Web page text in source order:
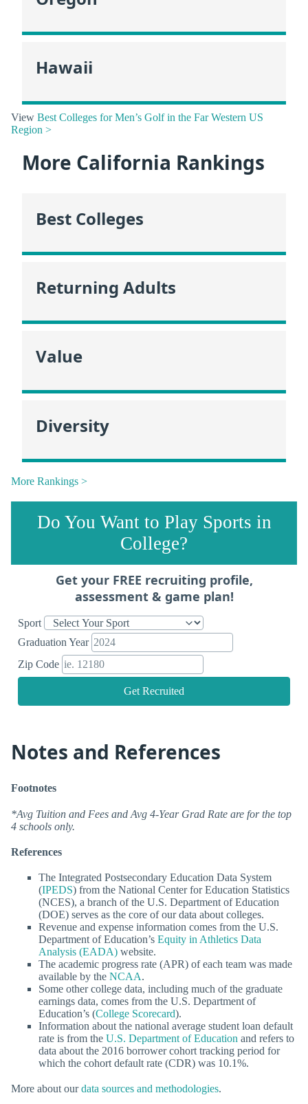
Hawaii
View Best Colleges for Men’s Golf in the Far Western US
Region >
More California Rankings
Best Colleges
Returning Adults
Value
Diversity
More Rankings >
Do You Want to Play Sports in
College?
Get your FREE recruiting profile,
assessment & game plan!
Sport
Graduation Year
Zip Code
Get Recruited
Notes and References
Footnotes
*Avg Tuition and Fees and Avg 4-Year Grad Rate are for the top
4 schools only.
References
The Integrated Postsecondary Education Data System
(IPEDS) from the National Center for Education Statistics
(NCES), a branch of the U.S. Department of Education
(DOE) serves as the core of our data about colleges.
Revenue and expense information comes from the U.S.
Department of Education’s Equity in Athletics Data
Analysis (EADA) website.
The academic progress rate (APR) of each team was made
available by the NCAA.
Some other college data, including much of the graduate
earnings data, comes from the U.S. Department of
Education’s (College Scorecard).
Information about the national average student loan default
rate is from the U.S. Department of Education and refers to
data about the 2016 borrower cohort tracking period for
which the cohort default rate (CDR) was 10.1%.
More about ourdata sources and methodologies.